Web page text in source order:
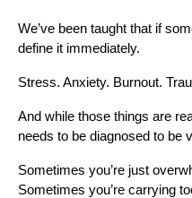
We’ve been taught that if
define it immediately.
Stress. Anxiety. Burnout.
And while those things are
needs to be diagnosed to be
Sometimes you’re just
Sometimes you’re carrying